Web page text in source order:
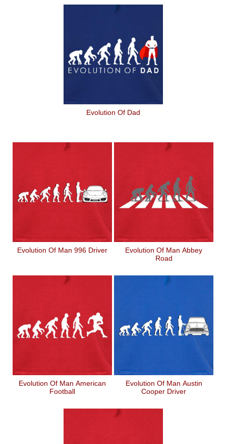
Evolution Of Dad
Evolution Of Man 996 Driver
Evolution Of Man Abbey
Road
Evolution Of Man American
Football
Evolution Of Man Austin
Cooper Driver